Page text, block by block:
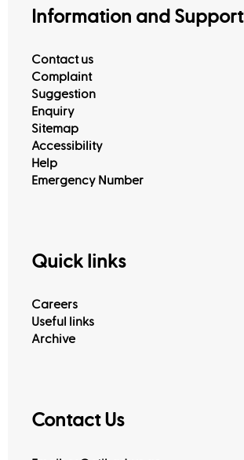
Information and Support
Contact us
Complaint
Suggestion
Enquiry
Sitemap
Accessibility
Help
Emergency Number
Quick links
Careers
Useful links
Archive
Contact Us